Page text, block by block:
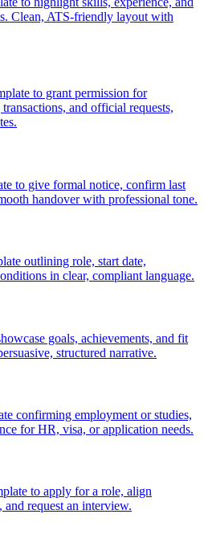
Clean, ATS-friendly layout with
to grant permission for
and official requests,
to give formal notice, confirm last
handover with professional tone.
outlining role, start date,
in clear, compliant language.
goals, achievements, and fit
structured narrative.
confirming employment or studies,
for HR, visa, or application needs.
to apply for a role, align
request an interview.